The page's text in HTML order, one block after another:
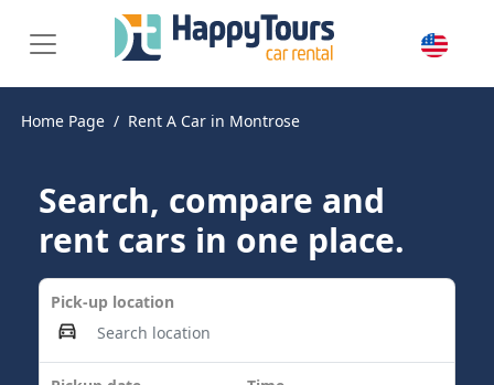
Home Page Rent A Car in Montrose
Search, compare and
rent cars in one place.
Pick-up location